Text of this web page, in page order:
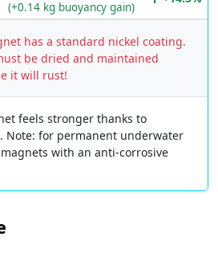
(+0.14 kg buoyancy gain)
has a standard nickel coating.
be dried and maintained
it will rust!
feels stronger thanks to
Note: for permanent underwater
with an anti-corrosive